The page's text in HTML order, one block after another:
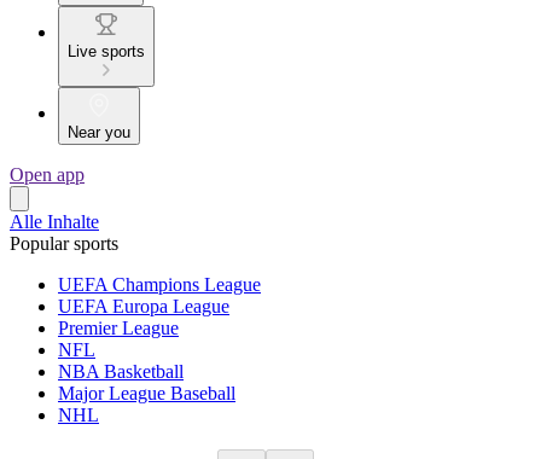
Live sports
Near you
Open app
Alle Inhalte
Popular sports
UEFA Champions League
UEFA Europa League
Premier League
NFL
NBA Basketball
Major League Baseball
NHL